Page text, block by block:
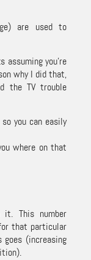
are used to
assuming you’re
why I did that,
the TV trouble
you can easily
where on that
This number
that particular
(increasing